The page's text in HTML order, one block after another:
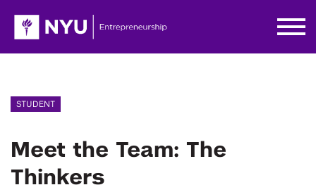
STUDENT
Meet the Team: The
Thinkers